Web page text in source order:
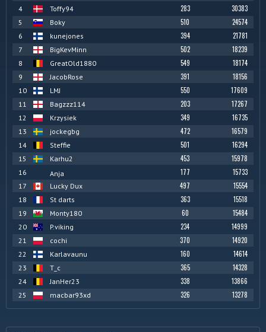
4 Toffy94 283 30383
5 Boky 510 24574
6 kunejones 394 21781
7 BigKevMinn 502 18239
8 GreatOld1880 549 18174
9 JacobRose 391 18156
10 LMJ 550 17609
11 Bagzzz114 203 17267
12 Krzysiek 349 16735
13 jockegbg 472 16579
14 Steffie 501 16294
15 Karhu2 453 15978
16 Anja 177 15733
17 Lucky Dux 497 15554
18 St darts 363 15518
19 Monty180 60 15484
20 P.viking 234 14999
21 cochi 370 14920
22 Karlavaunu 160 14614
23 T_c 365 14328
24 JanHer23 338 13866
25 macbar93xd 326 13278